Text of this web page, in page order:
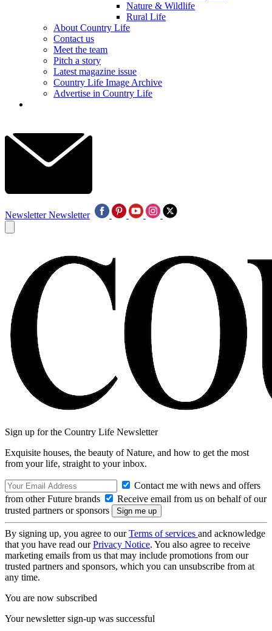
Nature & Wildlife
Rural Life
About Country Life
Contact us
Meet the team
Pitch a story
Latest magazine issue
Country Life Image Archive
Advertise in Country Life
Newsletter Newsletter
Sign up for the Country Life Newsletter
Exquisite houses, the beauty of Nature, and how to get the most
from your life, straight to your inbox.
Contact me with news and offers
from other Future brands
Receive email from us on behalf of our
trusted partners or sponsors
By signing up, you agree to ourTerms of services and acknowledge
that you have read ourPrivacy Notice. You also agree to receive
marketing emails from us that may include promotions from our
trusted partners and sponsors, which you can unsubscribe from at
any time.
You are now subscribed
Your newsletter sign-up was successful